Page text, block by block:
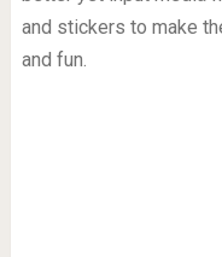
and stickers to make
and fun.